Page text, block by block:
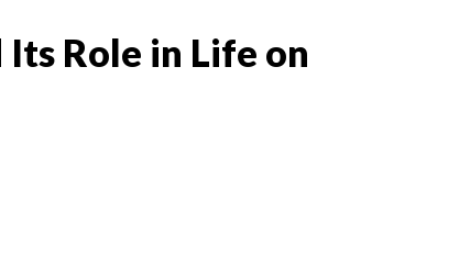
Role in Life on